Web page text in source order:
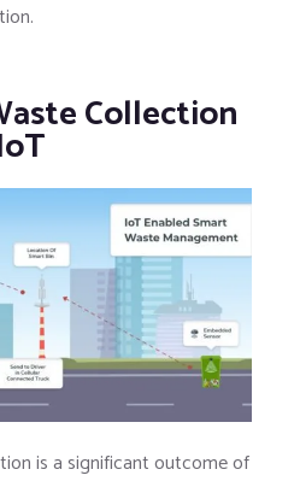
Collection
is a significant outcome of